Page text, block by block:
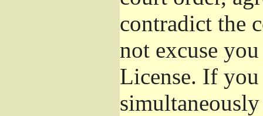
contradict the
not excuse
License. If